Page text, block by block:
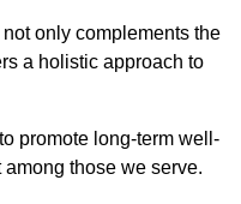
only complements the
a holistic approach to
promote long-term well-
those we serve.